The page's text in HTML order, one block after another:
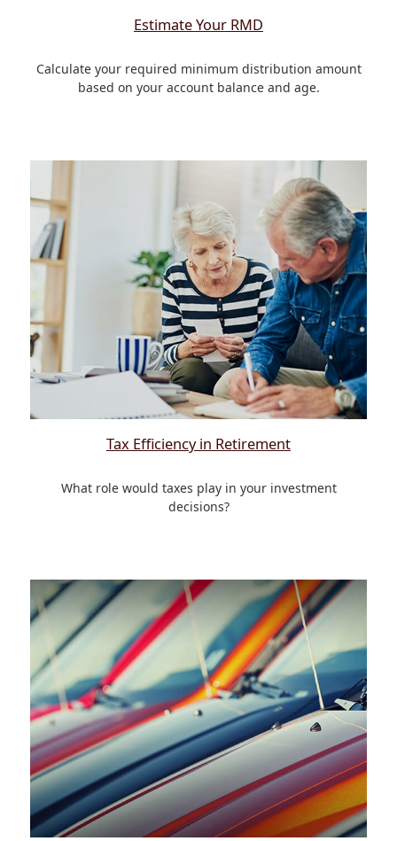
Estimate Your RMD
Calculate your required minimum distribution amount
based on your account balance and age.
Tax Efficiency in Retirement
What role would taxes play in your investment
decisions?